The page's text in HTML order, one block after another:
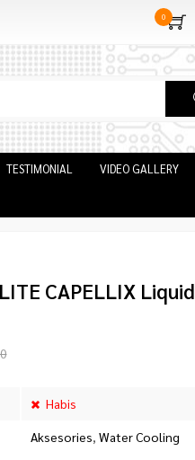
0
TESTIMONIAL VIDEO GALLERY
CAPELLIX Liquid
Habis
Aksesories, Water Cooling